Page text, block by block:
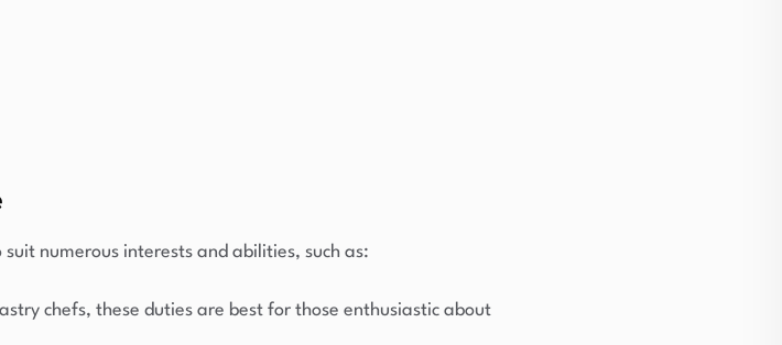
numerous interests and abilities, such as:
chefs, these duties are best for those enthusiastic about